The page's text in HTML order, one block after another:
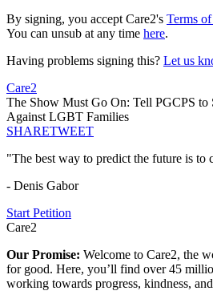
By signing, you accept Care2's Terms
You can unsub at any time here.
Having problems signing this? Let us
Care2
The Show Must Go On: Tell PGCPS to
Against LGBT Families
SHARETWEET
"The best way to predict the future is to
- Denis Gabor
Start Petition
Care2
Our Promise: Welcome to Care2, the
for good. Here, you’ll find over 45
working towards progress, kindness,